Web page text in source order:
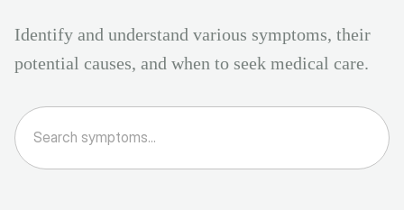
Identify and understand various symptoms, their
potential causes, and when to seek medical care.